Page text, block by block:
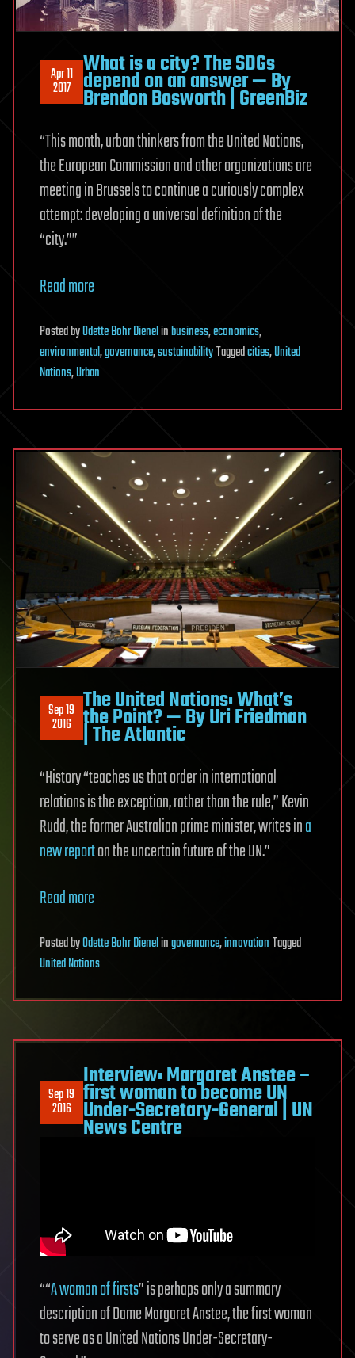
Apr 11
2017
What is a city? The SDGs
depend on an answer — By
Brendon Bosworth | GreenBiz
“This month, urban thinkers from the United Nations,
the European Commission and other organizations are
meeting in Brussels to continue a curiously complex
attempt: developing a universal definition of the
“city.””
Read more
PostedbyOdette Bohr Dienelinbusiness,economics,
environmental,governance,sustainabilityTaggedcities,United
Nations,Urban
Sep 19
2016
The United Nations: What’s
the Point? — By Uri Friedman
| The Atlantic
“History “teaches us that order in international
relations is the exception, rather than the rule,” Kevin
Rudd, the former Australian prime minister, writes ina
new reporton the uncertain future of the UN.”
Read more
PostedbyOdette Bohr Dienelingovernance,innovationTagged
United Nations
Sep 19
2016
Interview: Margaret Anstee –
first woman to become UN
Under-Secretary-General | UN
News Centre
““A woman of firsts” is perhaps only a summary
description of Dame Margaret Anstee, the first woman
to serve as a United Nations Under-Secretary-